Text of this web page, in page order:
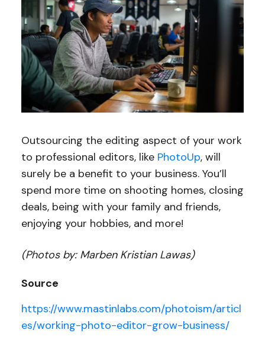
Outsourcing the editing aspect of your work
to professional editors, like PhotoUp, will
surely be a benefit to your business. You’ll
spend more time on shooting homes, closing
deals, being with your family and friends,
enjoying your hobbies, and more!
(Photos by: Marben Kristian Lawas)
Source
https://www.mastinlabs.com/photoism/articl
es/working-photo-editor-grow-business/